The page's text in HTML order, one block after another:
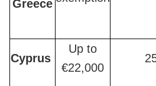
Greece
Cyprus
Up to
€22,000